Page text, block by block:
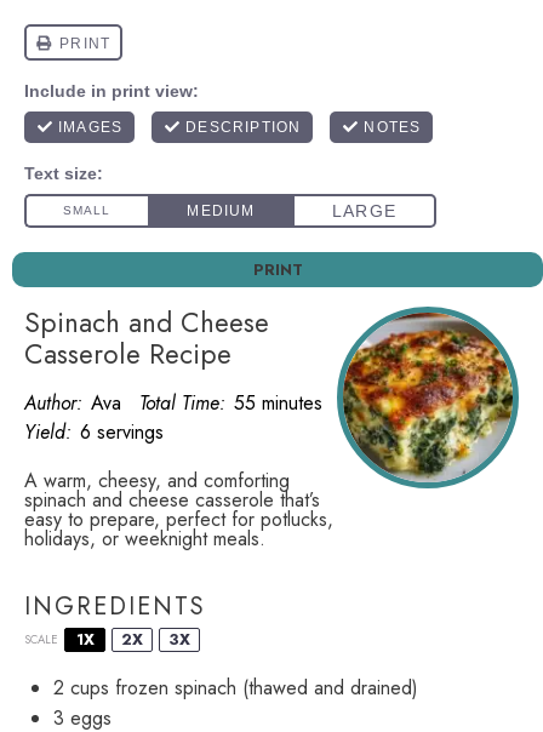
PRINT
Spinach and Cheese
Casserole Recipe
Author: Ava Total Time: 55 minutes
Yield: 6 servings
A warm, cheesy, and comforting
spinach and cheese casserole that’s
easy to prepare, perfect for potlucks,
holidays, or weeknight meals.
INGREDIENTS
SCALE 1X 2X 3X
2 cups frozen spinach (thawed and drained)
3 eggs